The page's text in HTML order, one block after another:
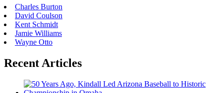
Charles Burton
David Coulson
Kent Schmidt
Jamie Williams
Wayne Otto
Recent Articles